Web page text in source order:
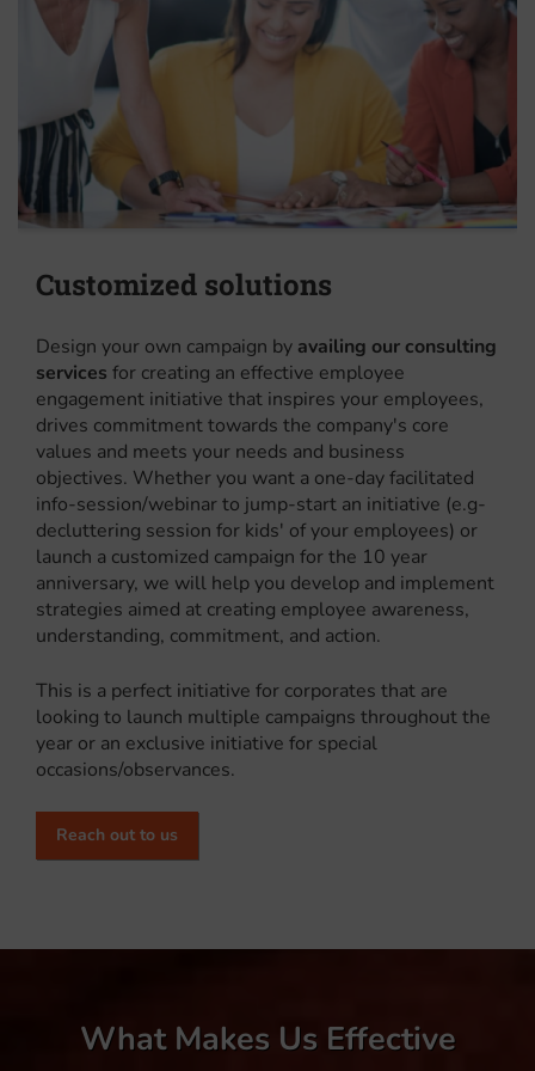
Customized solutions
Design your own campaign by availing our consulting
services for creating an effective employee
engagement initiative that inspires your employees,
drives commitment towards the company's core
values and meets your needs and business
objectives. Whether you want a one-day facilitated
info-session/webinar to jump-start an initiative (e.g-
decluttering session for kids' of your employees) or
launch a customized campaign for the 10 year
anniversary, we will help you develop and implement
strategies aimed at creating employee awareness,
understanding, commitment, and action.
This is a perfect initiative for corporates that are
looking to launch multiple campaigns throughout the
year or an exclusive initiative for special
occasions/observances.
Reach out to us
What Makes Us Effective